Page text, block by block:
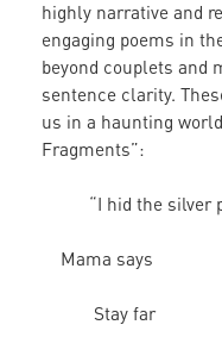
highly narrative and
engaging poems in
beyond couplets and
sentence clarity.
us in a haunting
Fragments”:
“I hid the silver
Mama says
Stay far